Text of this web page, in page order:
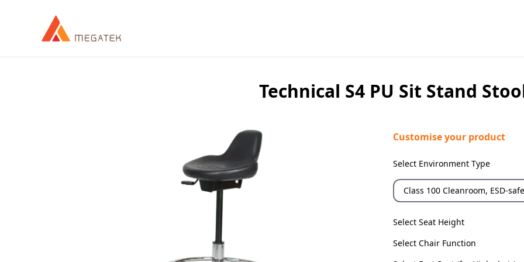
Technical S4 PU Sit Stand
Customise your product
Select Environment Type
Class 100 Cleanroom, ESD-safe
Select Seat Height
Select Chair Function